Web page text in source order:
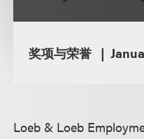
奖项与荣誉
Loeb & Loeb